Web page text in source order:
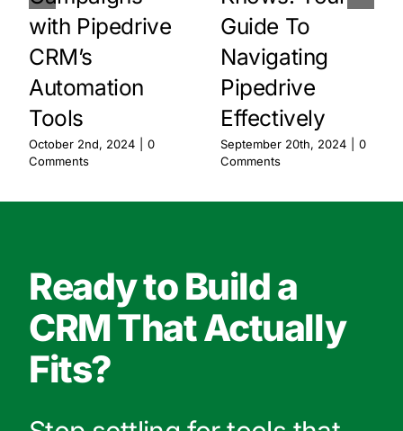
with Pipedrive
CRM’s
Automation
Tools
October 2nd, 2024
0
Comments
Guide To
Navigating
Pipedrive
Effectively
September 20th, 2024
0
Comments
Ready to Build a
CRM That Actually
Fits?